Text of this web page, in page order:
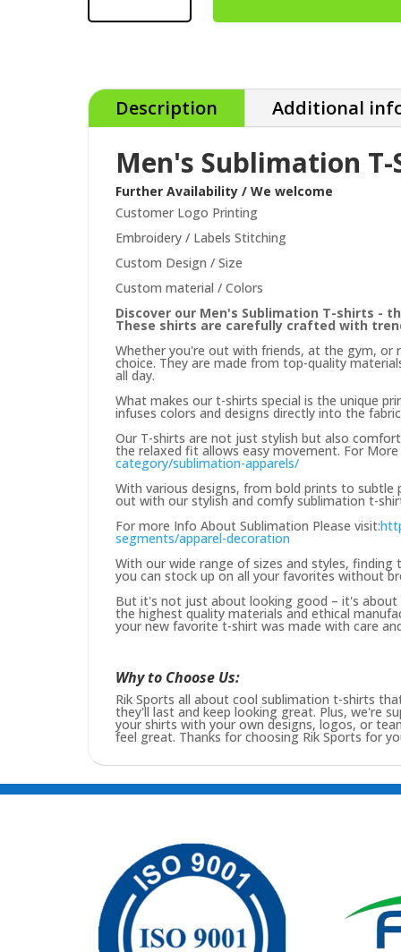
Description Additional
Men's Sublimation
Further Availability / We welcome
Customer Logo Printing
Embroidery / Labels Stitching
Custom Design / Size
Custom material / Colors
Discover our Men's Sublimation T-shirts -
These shirts are carefully crafted with
Whether you're out with friends, at the gym, or
choice. They are made from top-quality
all day.
What makes our t-shirts special is the unique
infuses colors and designs directly into the
Our T-shirts are not just stylish but also
the relaxed fit allows easy movement. For
category/sublimation-apparels/
With various designs, from bold prints to
out with our stylish and comfy sublimation t-
For more Info About Sublimation Please visit:
segments/apparel-decoration
With our wide range of sizes and styles,
you can stock up on all your favorites without
But it's not just about looking good – it's
the highest quality materials and ethical
your new favorite t-shirt was made with care
Why to Choose Us:
Rik Sports all about cool sublimation t-shirts
they'll last and keep looking great. Plus, we're
your shirts with your own designs, logos, or
feel great. Thanks for choosing Rik Sports for